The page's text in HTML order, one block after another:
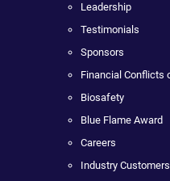
Leadership
Testimonials
Sponsors
Financial Conflicts
Biosafety
Blue Flame Award
Careers
Industry Customers